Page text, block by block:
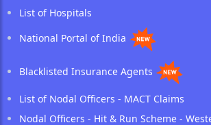
List of Hospitals
National Portal of India
Blacklisted Insurance Agents
List of Nodal Officers - MACT Claims
Nodal Officers - Hit & Run Scheme -